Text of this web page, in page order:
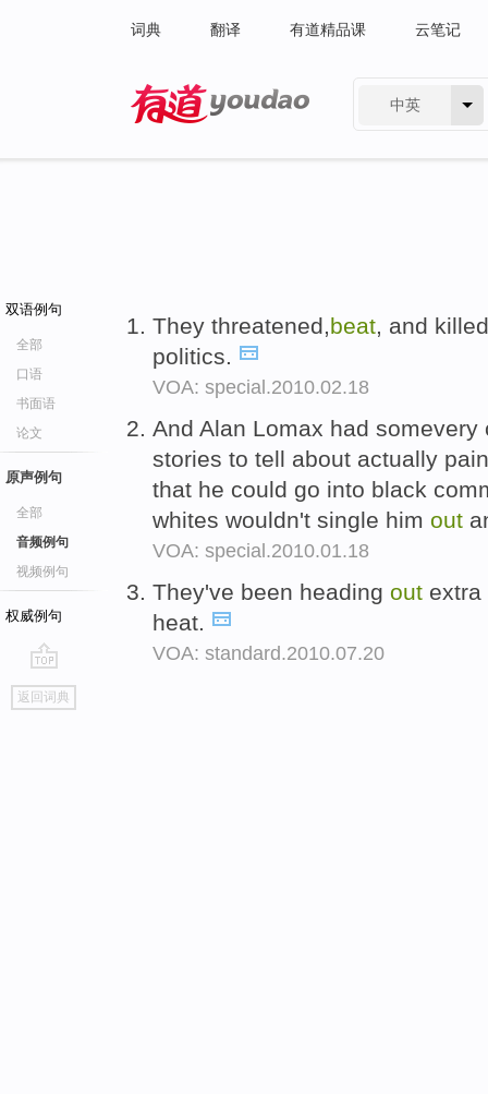
词典 翻译 有道精品课 云笔记
中英
双语例句
全部
口语
书面语
论文
原声例句
全部
音频例句
视频例句
权威例句
go
top
返回词典
They threatened,beat, and
politics.
VOA: special.2010.02.18
And Alan Lomax had
stories to tell about actually
that he could go into black
whites wouldn't single him out
VOA: special.2010.01.18
They've been heading out
heat.
VOA: standard.2010.07.20